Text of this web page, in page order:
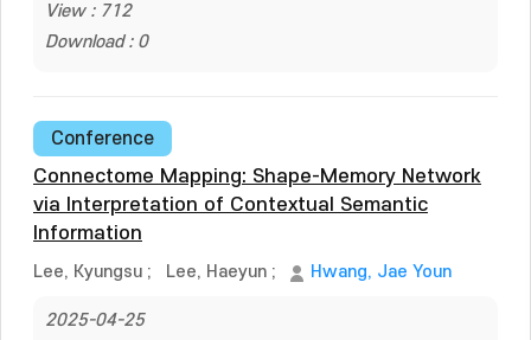
View : 712
Download : 0
Conference
Connectome Mapping: Shape-Memory Network
via Interpretation of Contextual Semantic
Information
Lee, Kyungsu ; Lee, Haeyun ; Hwang, Jae Youn
2025-04-25